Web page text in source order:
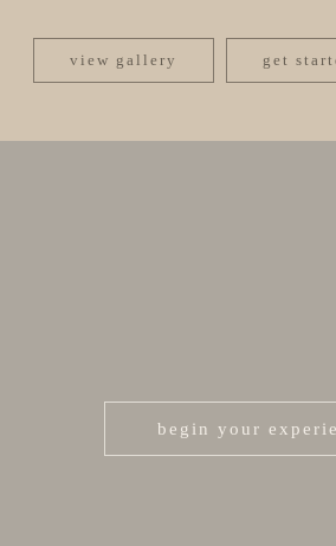
view gallery get
begin your